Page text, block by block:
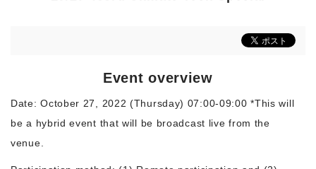
Innovation trends
Collaboration case
For the media
Event overview
Date: October 27, 2022 (Thursday) 07:00-09:00 *This will
be a hybrid event that will be broadcast live from the
venue.